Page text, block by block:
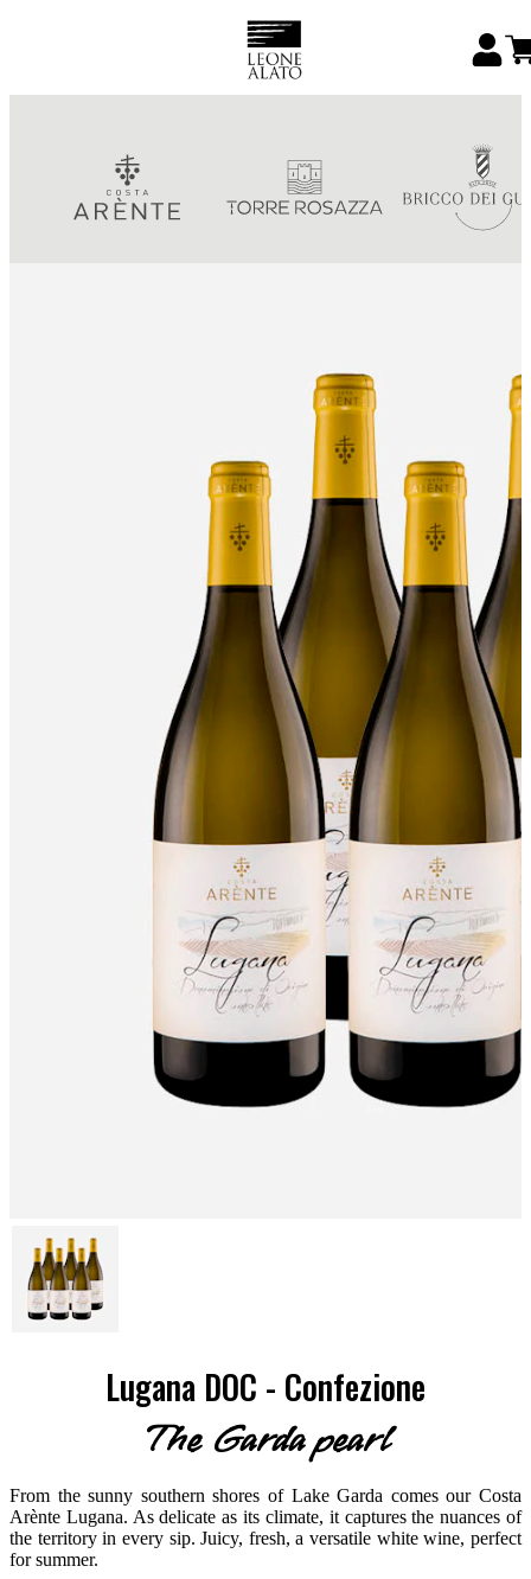
Lugana DOC - Confezione
The Garda pearl
From the sunny southern shores of Lake Garda comes our Costa
Arènte Lugana. As delicate as its climate, it captures the nuances of
the territory in every sip. Juicy, fresh, a versatile white wine, perfect
for summer.